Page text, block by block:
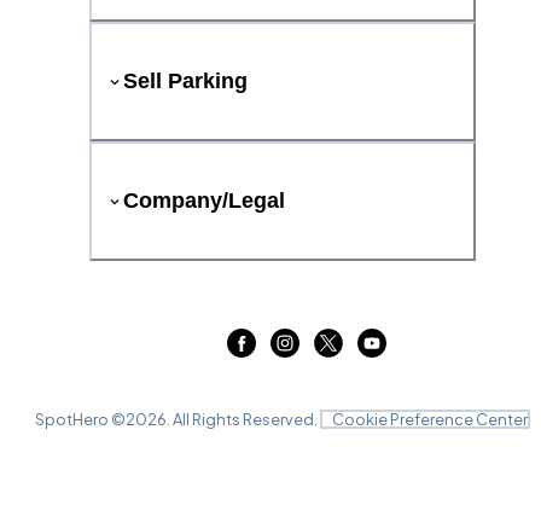
Sell Parking
Company/Legal
SpotHero ©2026 . All Rights Reserved. Cookie Preference Center